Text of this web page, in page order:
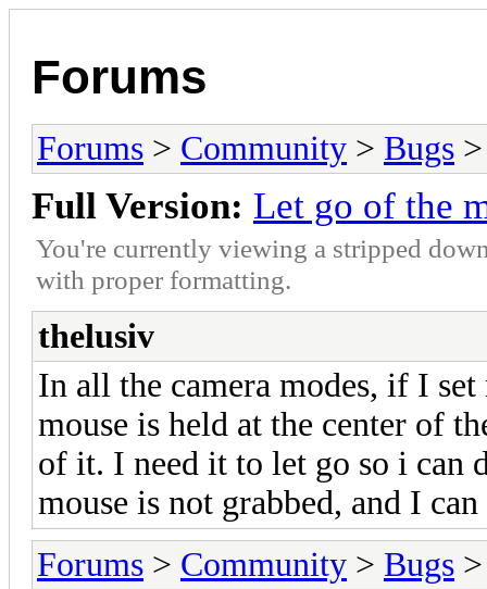
Forums
Forums > Community > Bugs
Full Version: Let go of the
You're currently viewing a stripped
with proper formatting.
thelusiv
In all the camera modes, if I
mouse is held at the center of
of it. I need it to let go so i can
mouse is not grabbed, and I
Forums > Community > Bugs